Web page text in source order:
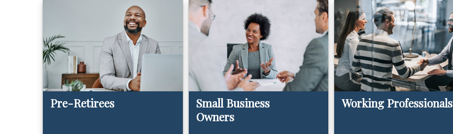
Pre-Retirees
Small Business
Owners
Working Professionals